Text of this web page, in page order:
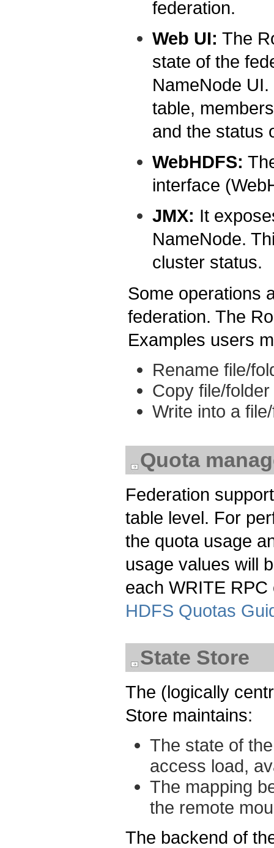
federation.
Web UI: The
state of the
NameNode
table,
and the status
WebHDFS:
interface
JMX: It
NameNode.
cluster status.
Some operations
federation. The
Examples users
Rename file/
Copy file/
Write into a
Quota
Federation
table level. For
the quota usage
usage values will
each WRITE
HDFS Quotas
State Store
The (logically
Store maintains:
The state of
access load,
The mapping
the remote
The backend of